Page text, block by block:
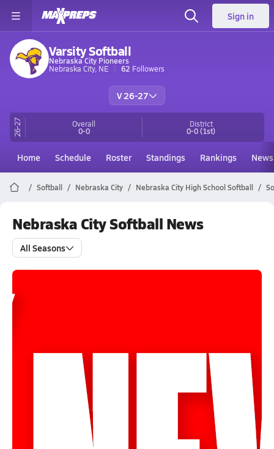
Sign in
Varsity Softball
Nebraska City Pioneers
Nebraska City, NE
62 Followers
V 26-27
26-27 Overall
0-0
District
0-0(1st)
Home Schedule Roster Standings Rankings News
Softball Nebraska City Nebraska City High School Softball
Nebraska City Softball News
All Seasons